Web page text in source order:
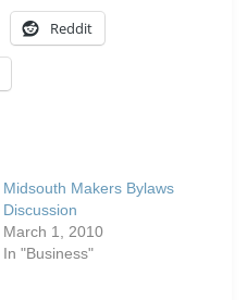
Reddit
Midsouth Makers Bylaws
Discussion
March 1, 2010
In "Business"